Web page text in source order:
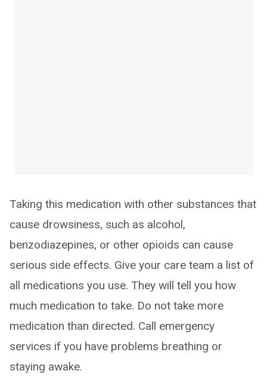
Taking this medication with other substances that
cause drowsiness, such as alcohol,
benzodiazepines, or other opioids can cause
serious side effects. Give your care team a list of
all medications you use. They will tell you how
much medication to take. Do not take more
medication than directed. Call emergency
services if you have problems breathing or
staying awake.